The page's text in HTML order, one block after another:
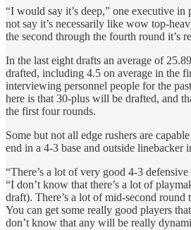
“I would say it’s deep,” one executive in
not say it’s necessarily like wow top-
the second through the fourth round it’s
In the last eight drafts an average of
drafted, including 4.5 on average in the
interviewing personnel people for the
here is that 30-plus will be drafted, and
the first four rounds.
Some but not all edge rushers are
end in a 4-3 base and outside linebacker
“There’s a lot of very good 4-3 defensive
“I don’t know that there’s a lot of
draft). There’s a lot of mid-second round
You can get some really good players
don’t know that any will be really